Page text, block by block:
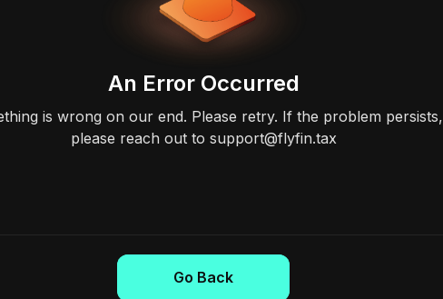
An Error Occurred
is wrong on our end. Please retry. If the problem persists,
please reach out to support@flyfin.tax
Go Back